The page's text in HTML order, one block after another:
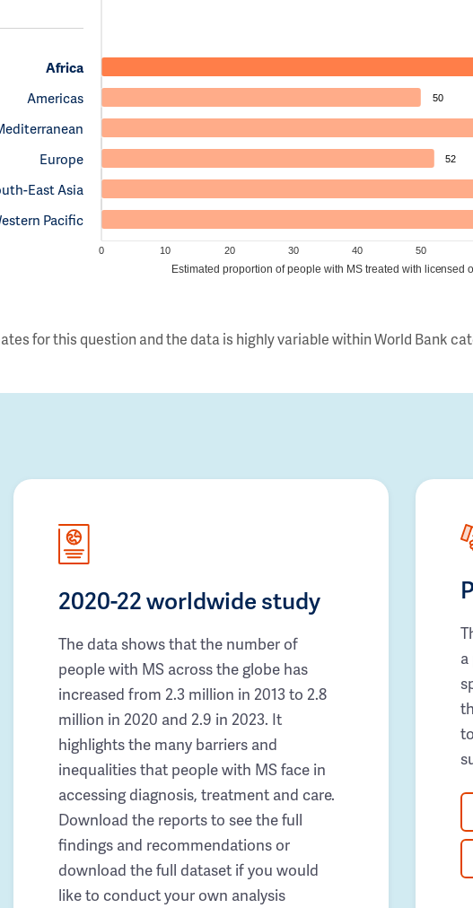
Africa
Americas
Europe
East Asia
Pacific
50
52
0 10 20 30 40 50
Estimated proportion of people with MS treated with
for this question and the data is highly variable within World Bank
2020-22 worldwide study
The data shows that the number of
people with MS across the globe has
increased from 2.3 million in 2013 to 2.8
million in 2020 and 2.9 in 2023. It
highlights the many barriers and
inequalities that people with MS face in
accessing diagnosis, treatment and care.
Download the reports to see the full
findings and recommendations or
download the full dataset if you would
like to conduct your own analysis